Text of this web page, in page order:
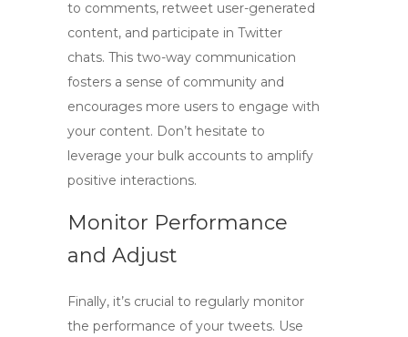
to comments, retweet user-generated
content, and participate in Twitter
chats. This two-way communication
fosters a sense of community and
encourages more users to engage with
your content. Don’t hesitate to
leverage your bulk accounts to amplify
positive interactions.
Monitor Performance
and Adjust
Finally, it’s crucial to regularly monitor
the performance of your tweets. Use